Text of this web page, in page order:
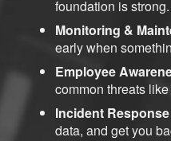
foundation is strong.
Monitoring &
early when
Employee
common threats
Incident
data, and get you